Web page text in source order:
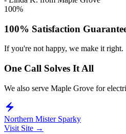
100%
100% Satisfaction
If you're not happy, we make it right.
One Call Solves It All
We also serve Maple Grove for
Northern Mister Sparky
Visit Site →